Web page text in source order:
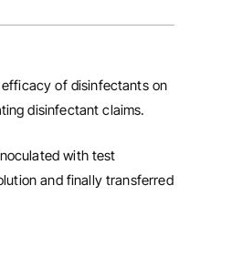
efficacy of disinfectants on
disinfectant claims.
with test
and finally transferred